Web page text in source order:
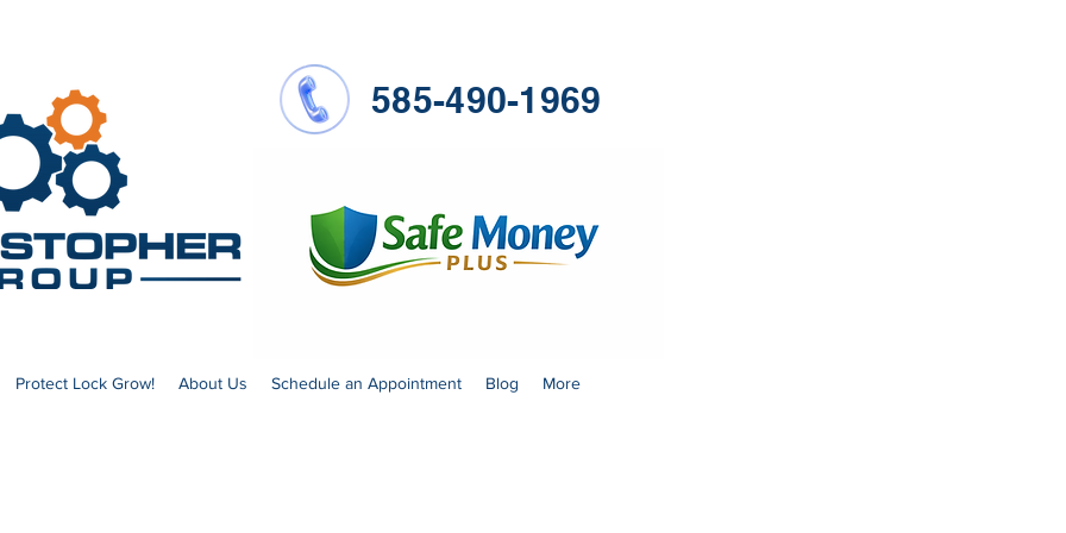
585-490-1969
Protect Lock Grow! About Us Schedule an Appointment Blog More